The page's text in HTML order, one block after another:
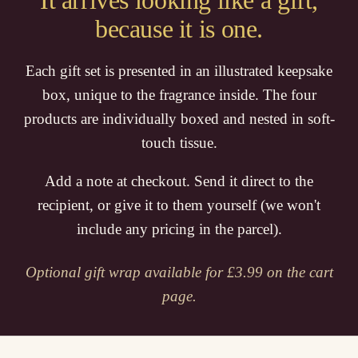
because it is one.
Each gift set is presented in an illustrated keepsake
box, unique to the fragrance inside. The four
products are individually boxed and nested in soft-
touch tissue.
Add a note at checkout. Send it direct to the
recipient, or give it to them yourself (we won't
include any pricing in the parcel).
Optional gift wrap available for £3.99 on the cart
page.